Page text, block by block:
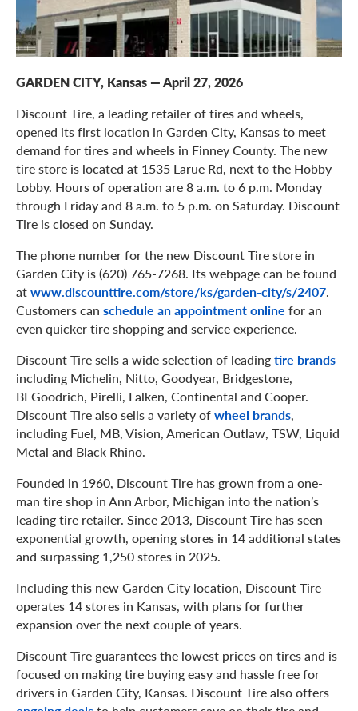
GARDEN CITY, Kansas —April 27, 2026
Discount Tire, a leading retailer of tires and wheels,
opened its first location in Garden City, Kansas to meet
demand for tires and wheels in Finney County. The new
tire store is located at 1535 Larue Rd, next to the Hobby
Lobby. Hours of operation are 8 a.m. to 6 p.m. Monday
through Friday and 8 a.m. to 5 p.m. on Saturday. Discount
Tire is closed on Sunday.
The phone number for the new Discount Tire store in
Garden City is (620) 765-7268. Its webpage can be found
atwww.discounttire.com/store/ks/garden-city/s/2407.
Customers can schedule an appointment online for an
even quicker tire shopping and service experience.
Discount Tire sells a wide selection of leadingtire brands
including Michelin, Nitto, Goodyear, Bridgestone,
BFGoodrich, Pirelli, Falken, Continental and Cooper.
Discount Tire also sells a variety ofwheel brands,
including Fuel, MB, Vision, American Outlaw, TSW, Liquid
Metal and Black Rhino.
Founded in 1960, Discount Tire has grown from a one-
man tire shop in Ann Arbor, Michigan into the nation’s
leading tire retailer. Since 2013, Discount Tire has seen
exponential growth, opening stores in 14 additional states
and surpassing 1,250 stores in 2025.
Including this new Garden City location, Discount Tire
operates 14 stores in Kansas, with plans for further
expansion over the next couple of years.
Discount Tire guarantees the lowest prices on tires and is
focused on making tire buying easy and hassle free for
drivers in Garden City, Kansas. Discount Tire also offers